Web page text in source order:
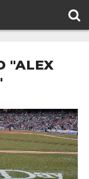
"ALEX